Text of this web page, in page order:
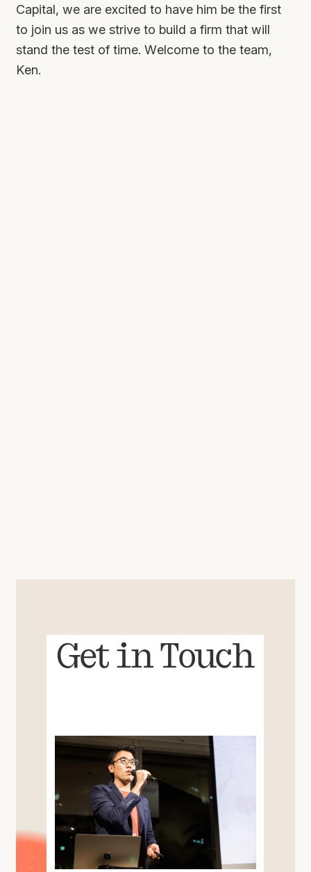
Capital, we are excited to have him be the first
to join us as we strive to build a firm that will
stand the test of time. Welcome to the team,
Ken.
Get in Touch